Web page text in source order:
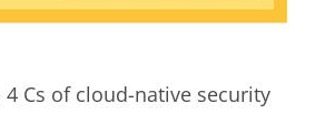
4 Cs of cloud-native security